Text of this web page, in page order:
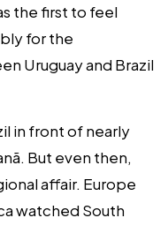
the first to feel
for the
Uruguay and Brazil
in front of nearly
But even then,
affair. Europe
watched South